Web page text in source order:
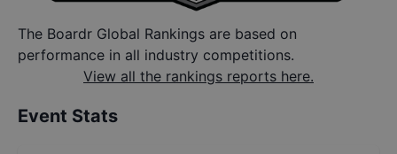
The Boardr Global Rankings are based on
performance in all industry competitions.
View all the rankings reports here.
Event Stats